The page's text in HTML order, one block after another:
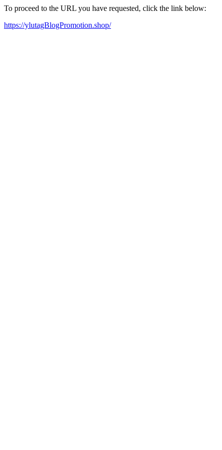
To proceed to the URL you have requested, click the link below:
https://ylutagBlogPromotion.shop/